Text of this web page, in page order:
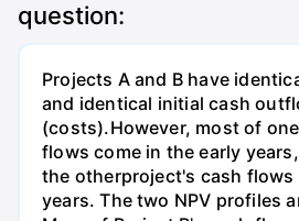
question:
Projects A and B have
and identical initial cash
(costs).However, most of
flows come in the early
the otherproject's cash
years. The two NPV profiles